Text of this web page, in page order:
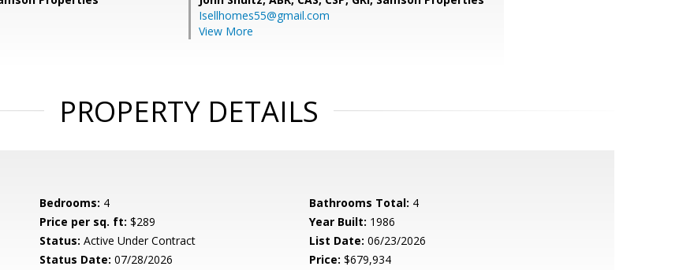
Isellhomes55@gmail.com
View More
PROPERTY DETAILS
Bedrooms: 4 Bathrooms Total: 4
Price per sq. ft: $289 Year Built: 1986
Status: Active Under Contract List Date: 06/23/2026
Status Date: 07/28/2026 Price: $679,934